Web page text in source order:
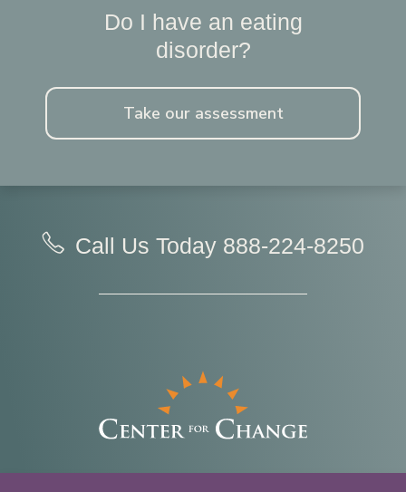
Do I have an eating
disorder?
Take our assessment
Call Us Today 888-224-8250